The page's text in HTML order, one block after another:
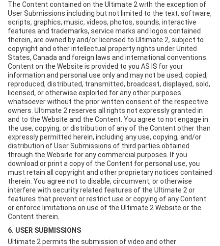
The Content contained on the Ultimate 2 with the exception of
User Submissions including but not limited to the text, software,
scripts, graphics, music, videos, photos, sounds, interactive
features and trademarks, service marks and logos contained
therein, are owned by and/or licensed to Ultimate 2, subject to
copyright and other intellectual property rights under United
States, Canada and foreign laws and international conventions.
Content on the Website is provided to you AS IS for your
information and personal use only and may not be used, copied,
reproduced, distributed, transmitted, broadcast, displayed, sold,
licensed, or otherwise exploited for any other purposes
whatsoever without the prior written consent of the respective
owners. Ultimate 2 reserves all rights not expressly granted in
and to the Website and the Content. You agree to not engage in
the use, copying, or distribution of any of the Content other than
expressly permitted herein, including any use, copying, and/or
distribution of User Submissions of third parties obtained
through the Website for any commercial purposes. If you
download or print a copy of the Content for personal use, you
must retain all copyright and other proprietary notices contained
therein. You agree not to disable, circumvent, or otherwise
interfere with security related features of the Ultimate 2 or
features that prevent or restrict use or copying of any Content
or enforce limitations on use of the Ultimate 2 Website or the
Content therein.
6. USER SUBMISSIONS
Ultimate 2 permits the submission of video and other